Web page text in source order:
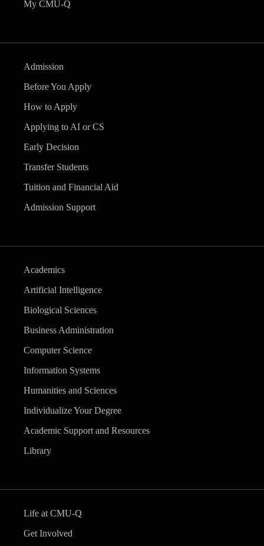
My CMU-Q
Admission
Before You Apply
How to Apply
Applying to AI or CS
Early Decision
Transfer Students
Tuition and Financial Aid
Admission Support
Academics
Artificial Intelligence
Biological Sciences
Business Administration
Computer Science
Information Systems
Humanities and Sciences
Individualize Your Degree
Academic Support and Resources
Library
Life at CMU-Q
Get Involved